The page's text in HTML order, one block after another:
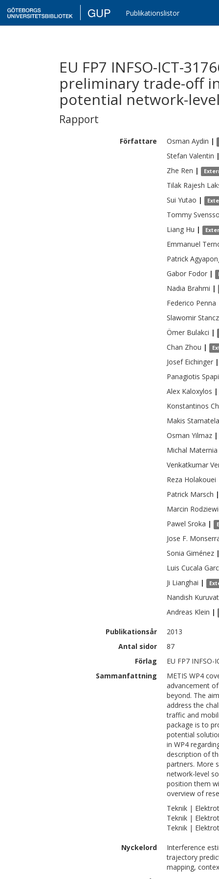
GUP Publikationslistor
EU FP7 INFSO-ICT-
preliminary trade-off
potential network-
Rapport
Författare Osman Aydin |
Stefan Valentin
Zhe Ren |
Tilak Rajesh
Sui Yutao |
Tommy
Liang Hu |
Emmanuel
Patrick
Gabor Fodor |
Nadia Brahmi |
Federico Penna
Slawomir
Ömer Bulakci |
Chan Zhou |
Josef Eichinger |
Panagiotis
Alex Kaloxylos |
Konstantinos
Makis
Osman Yilmaz |
Michal Maternia
Venkatkumar
Reza Holakouei
Patrick Marsch |
Marcin
Pawel Sroka |
Jose F.
Sonia Giménez
Luis Cucala
Ji Lianghai |
Nandish
Andreas Klein |
Publikationsår
2013
Antal sidor
87
Förlag
EU FP7 INFSO-
Sammanfattning
METIS WP4
advancement
beyond. The
address the
traffic and
package is to
potential
in WP4
description of
partners. More
network-level
position them
overview of
Teknik |
Teknik |
Teknik |
Nyckelord
Interference
trajectory
mapping,